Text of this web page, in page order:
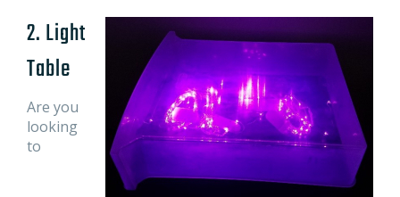
2. Light
Table
Are you
looking
to